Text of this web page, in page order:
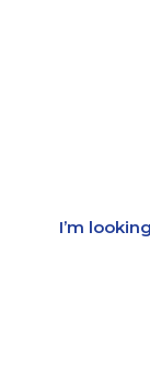
I’m